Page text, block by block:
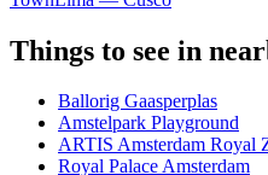
Things to see in
Ballorig Gaasperplas
Amstelpark Playground
ARTIS Amsterdam Royal
Royal Palace Amsterdam